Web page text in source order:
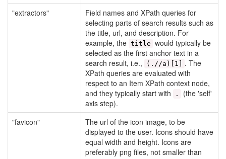
"extractors"
Field names and XPath queries for
selecting parts of search results such as
the title, url, and description. For
example, the title would typically be
selected as the first anchor text in a
search result, i.e.,
(.//a)[1]
. The
XPath queries are evaluated with
respect to an Item XPath context node,
and they typically start with
.
(the 'self'
axis step).
"favicon"
The url of the icon image, to be
displayed to the user. Icons should have
equal width and height. Icons are
preferably png files, not smaller than